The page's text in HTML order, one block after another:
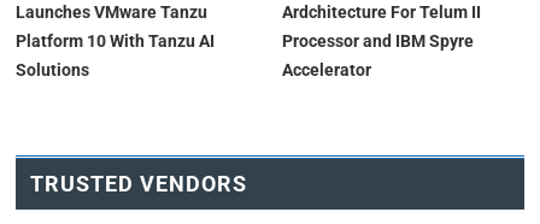
Launches VMware Tanzu
Platform 10 With Tanzu AI
Solutions
Ardchitecture For Telum II
Processor and IBM Spyre
Accelerator
TRUSTED VENDORS